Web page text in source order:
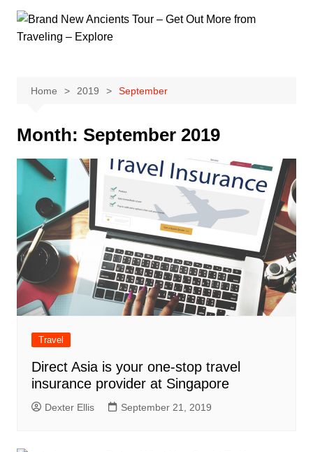
Skip
content
Home 2019 September
Month: September 2019
Travel
Direct Asia is your one-stop travel
insurance provider at Singapore
Dexter Ellis September 21, 2019